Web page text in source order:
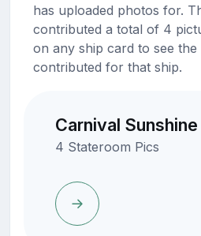
has uploaded photos for.
contributed a total of 4
on any ship card to see
contributed for that ship.
Carnival Sunshine
4 Stateroom Pics